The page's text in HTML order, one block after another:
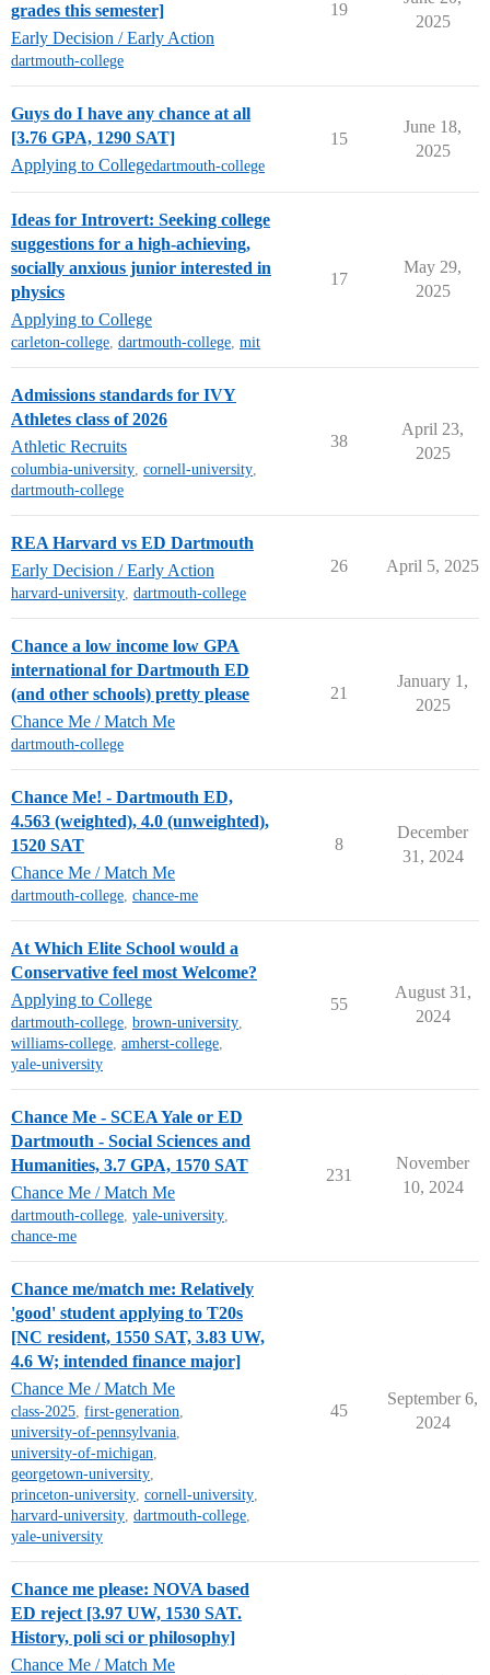
grades this semester]
Early Decision / Early Action
dartmouth-college
19
2025
Guys do I have any chance at all
[3.76 GPA, 1290 SAT]
Applying to Collegedartmouth-college
15
June 18,
2025
Ideas for Introvert: Seeking college
suggestions for a high-achieving,
socially anxious junior interested in
physics
Applying to College
carleton-college, dartmouth-college, mit
17
May 29,
2025
Admissions standards for IVY
Athletes class of 2026
Athletic Recruits
columbia-university, cornell-university,
dartmouth-college
38
April 23,
2025
REA Harvard vs ED Dartmouth
Early Decision / Early Action
harvard-university, dartmouth-college
26 April 5, 2025
Chance a low income low GPA
international for Dartmouth ED
(and other schools) pretty please
Chance Me / Match Me
dartmouth-college
21
January 1,
2025
Chance Me! - Dartmouth ED,
4.563 (weighted), 4.0 (unweighted),
1520 SAT
Chance Me / Match Me
dartmouth-college, chance-me
8
December
31, 2024
At Which Elite School would a
Conservative feel most Welcome?
Applying to College
dartmouth-college, brown-university,
williams-college, amherst-college,
yale-university
55
August 31,
2024
Chance Me - SCEA Yale or ED
Dartmouth - Social Sciences and
Humanities, 3.7 GPA, 1570 SAT
Chance Me / Match Me
dartmouth-college, yale-university,
chance-me
231
November
10, 2024
Chance me/match me: Relatively
'good' student applying to T20s
[NC resident, 1550 SAT, 3.83 UW,
4.6 W; intended finance major]
Chance Me / Match Me
class-2025, first-generation,
university-of-pennsylvania,
university-of-michigan,
georgetown-university,
princeton-university, cornell-university,
harvard-university, dartmouth-college,
yale-university
45
September 6,
2024
Chance me please: NOVA based
ED reject [3.97 UW, 1530 SAT.
History, poli sci or philosophy]
Chance Me / Match Me